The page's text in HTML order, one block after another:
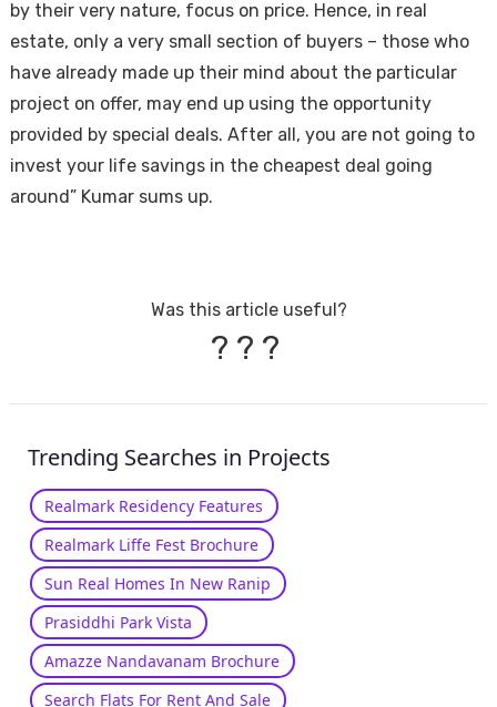
by their very nature, focus on price. Hence, in real
estate, only a very small section of buyers – those who
have already made up their mind about the particular
project on offer, may end up using the opportunity
provided by special deals. After all, you are not going to
invest your life savings in the cheapest deal going
around” Kumar sums up.
Was this article useful?
? ? ?
Trending Searches in Projects
Realmark Residency Features
Realmark Liffe Fest Brochure
Sun Real Homes In New Ranip
Prasiddhi Park Vista
Amazze Nandavanam Brochure
Search Flats For Rent And Sale